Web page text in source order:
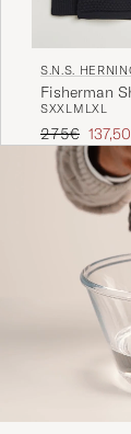
S.N.S.
Fisherman
SXXLM LXL
Regular price
275€